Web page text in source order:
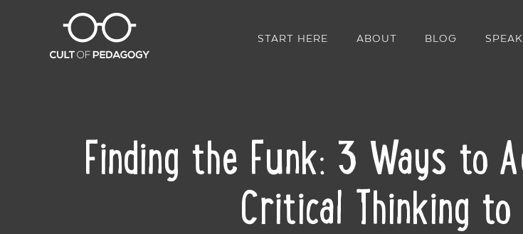
START HERE ABOUT BLOG
Finding the Funk: 3 Ways to
Critical Thinking